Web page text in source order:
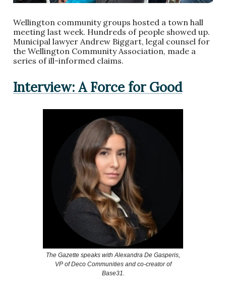
Wellington community groups hosted a town hall
meeting last week. Hundreds of people showed up.
Municipal lawyer Andrew Biggart, legal counsel for
the Wellington Community Association, made a
series of ill-informed claims.
Interview: A Force for Good
The Gazette speaks with Alexandra De Gasperis,
VP of Deco Communities and co-creator of
Base31.